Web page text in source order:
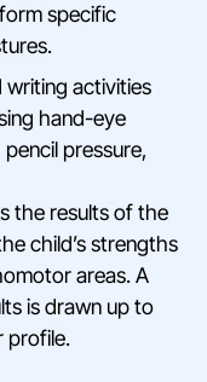
specific
writing activities
hand-eye
pressure,
the results of the
child’s strengths
areas. A
is drawn up to
profile.